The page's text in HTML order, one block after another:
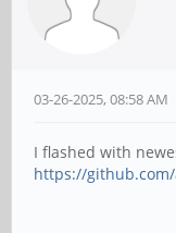
03-26-2025, 08:58 AM
I flashed with
https://